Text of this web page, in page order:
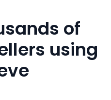
of
using